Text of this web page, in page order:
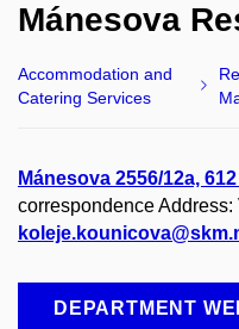
Mánesova
Accommodation and
Catering Services
Mánesova 2556/12a,
correspondence Address:
DEPARTMENT